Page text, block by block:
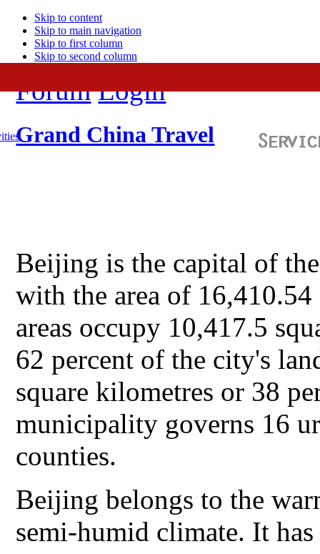
Skip to content
Skip to main navigation
Skip to first column
Skip to second column
Forum Login
Grand China Travel
Beijing is the capital of
with the area of
areas occupy 10,417.5
62 percent of the city's
square kilometres or 38
municipality governs 16
counties.
Beijing belongs to the
semi-humid climate. It